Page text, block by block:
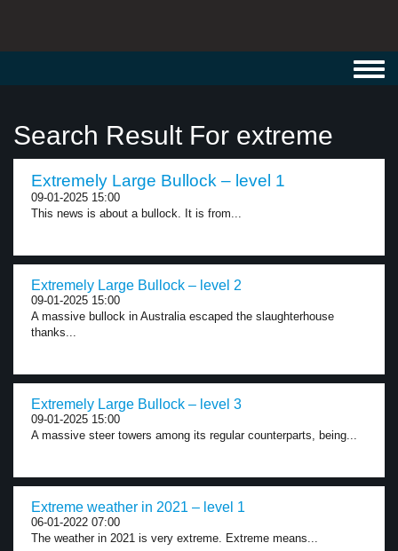
Search Result For extreme
Extremely Large Bullock – level 1
09-01-2025 15:00
This news is about a bullock. It is from...
Extremely Large Bullock – level 2
09-01-2025 15:00
A massive bullock in Australia escaped the slaughterhouse
thanks...
Extremely Large Bullock – level 3
09-01-2025 15:00
A massive steer towers among its regular counterparts, being...
Extreme weather in 2021 – level 1
06-01-2022 07:00
The weather in 2021 is very extreme. Extreme means...